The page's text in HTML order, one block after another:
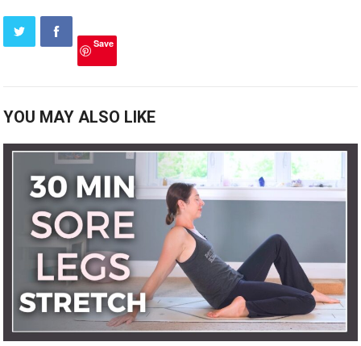
Save
YOU MAY ALSO LIKE